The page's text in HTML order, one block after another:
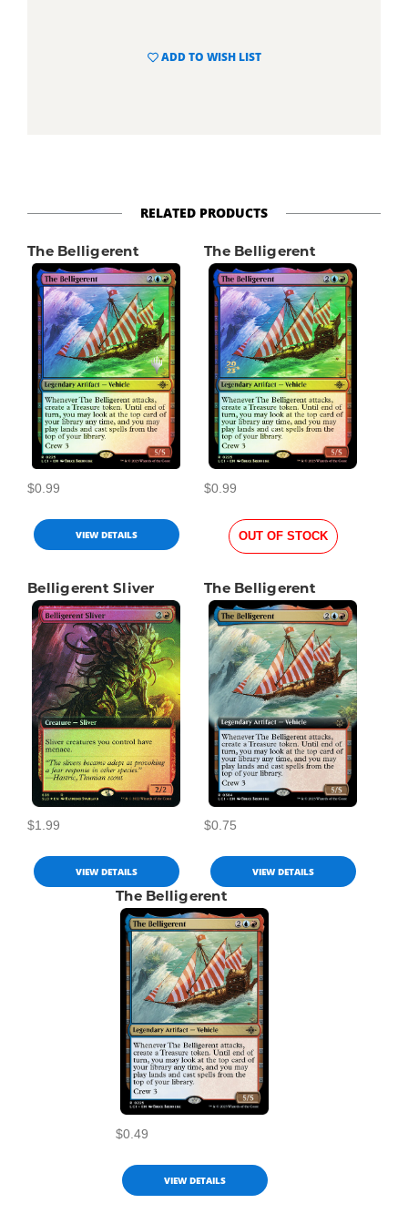
ADD TO WISH LIST
RELATED PRODUCTS
The Belligerent
$0.99
VIEW DETAILS
The Belligerent
$0.99
OUT OF STOCK
Belligerent Sliver
$1.99
VIEW DETAILS
The Belligerent
$0.75
VIEW DETAILS
The Belligerent
$0.49
VIEW DETAILS